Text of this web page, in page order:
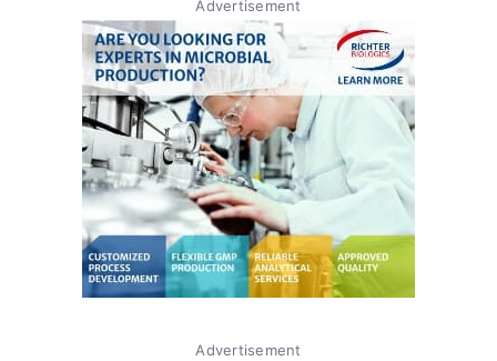
Advertisement
Advertisement